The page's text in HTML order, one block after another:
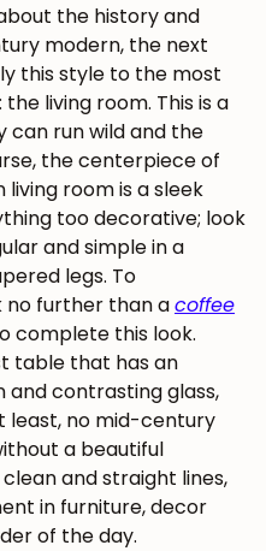
the history and
modern, the next
this style to the most
living room. This is a
can run wild and the
the centerpiece of
room is a sleek
too decorative; look
and simple in a
legs. To
no further than acoffee
complete this look.
table that has an
and contrasting glass,
least, no mid-century
a beautiful
clean and straight lines,
in furniture, decor
of the day.